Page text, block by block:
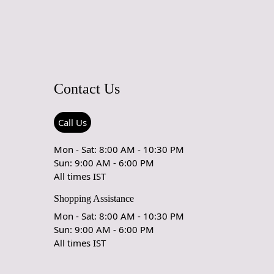
Contact Us
Call Us
Mon - Sat: 8:00 AM - 10:30 PM
Sun: 9:00 AM - 6:00 PM
All times IST
Shopping Assistance
Mon - Sat: 8:00 AM - 10:30 PM
Sun: 9:00 AM - 6:00 PM
All times IST